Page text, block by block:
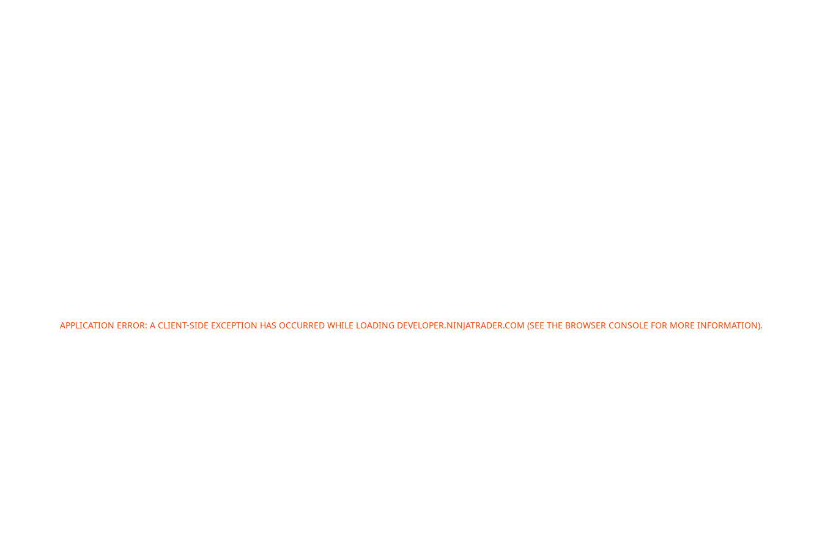
APPLICATION ERROR: A CLIENT-SIDE EXCEPTION HAS OCCURRED WHILE LOADING DEVELOPER.NINJATRADER.COM (SEE THE BROWSER CONSOLE FOR MORE INFORMATION).